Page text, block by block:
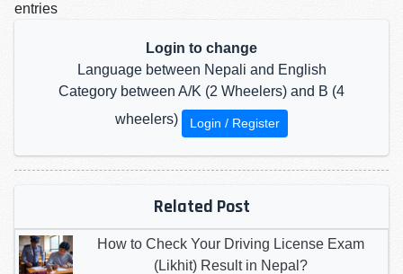
entries
Login to change
Language between Nepali and English
Category between A/K (2 Wheelers) and B (4
wheelers)
Login / Register
Related Post
How to Check Your Driving License Exam
(Likhit) Result in Nepal?